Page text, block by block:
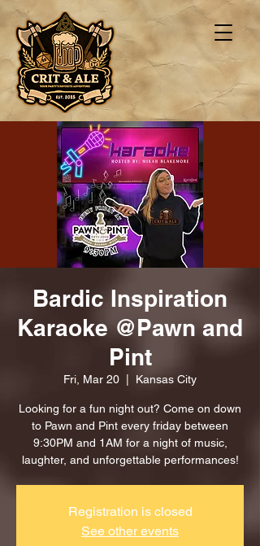
Bardic Inspiration
Karaoke @Pawn and
Pint
Fri, Mar 20 Kansas City
Looking for a fun night out? Come on down
to Pawn and Pint every friday between
9:30PM and 1AM for a night of music,
laughter, and unforgettable performances!
Registration is closed
See other events